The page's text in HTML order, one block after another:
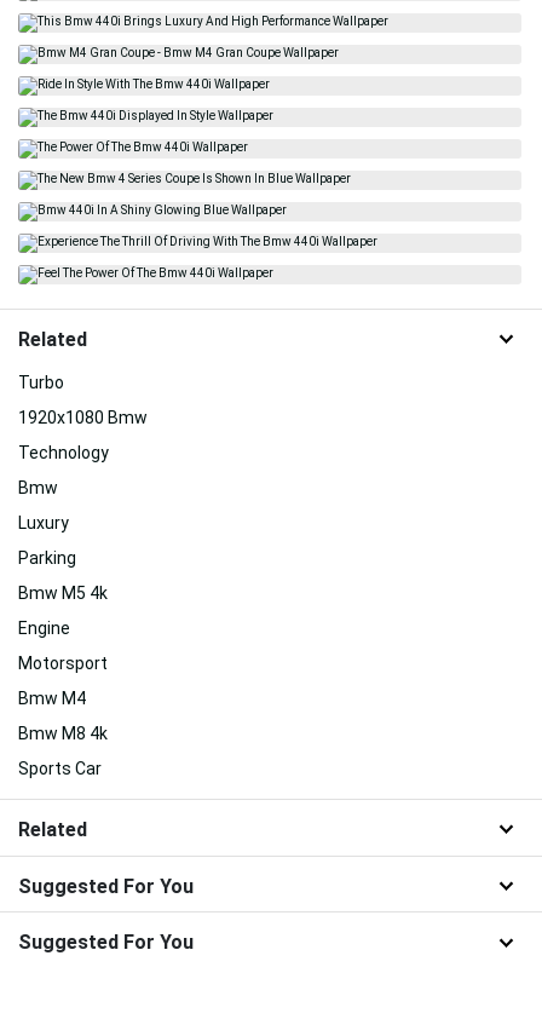
Related
Turbo
1920x1080 Bmw
Technology
Bmw
Luxury
Parking
Bmw M5 4k
Engine
Motorsport
Bmw M4
Bmw M8 4k
Sports Car
Related
Suggested For You
Suggested For You